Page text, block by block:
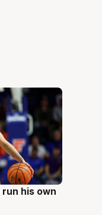
his own